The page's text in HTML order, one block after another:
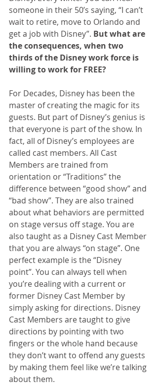
someone in their 50’s saying, “I can’t
wait to retire, move to Orlando and
get a job with Disney”. But what are
the consequences, when two
thirds of the Disney work force is
willing to work for FREE?
For Decades, Disney has been the
master of creating the magic for its
guests. But part of Disney’s genius is
that everyone is part of the show. In
fact, all of Disney’s employees are
called cast members. All Cast
Members are trained from
orientation or “Traditions” the
difference between “good show” and
“bad show”. They are also trained
about what behaviors are permitted
on stage versus off stage. You are
also taught as a Disney Cast Member
that you are always “on stage”. One
perfect example is the “Disney
point”. You can always tell when
you’re dealing with a current or
former Disney Cast Member by
simply asking for directions. Disney
Cast Members are taught to give
directions by pointing with two
fingers or the whole hand because
they don’t want to offend any guests
by making them feel like we’re talking
about them.